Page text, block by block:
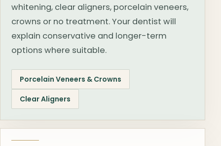
whitening, clear aligners, porcelain veneers,
crowns or no treatment. Your dentist will
explain conservative and longer-term
options where suitable.
Porcelain Veneers & Crowns
Clear Aligners